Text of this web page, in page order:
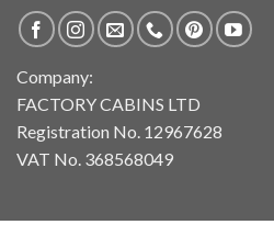
Company:
FACTORY CABINS LTD
Registration No. 12967628
VAT No. 368568049